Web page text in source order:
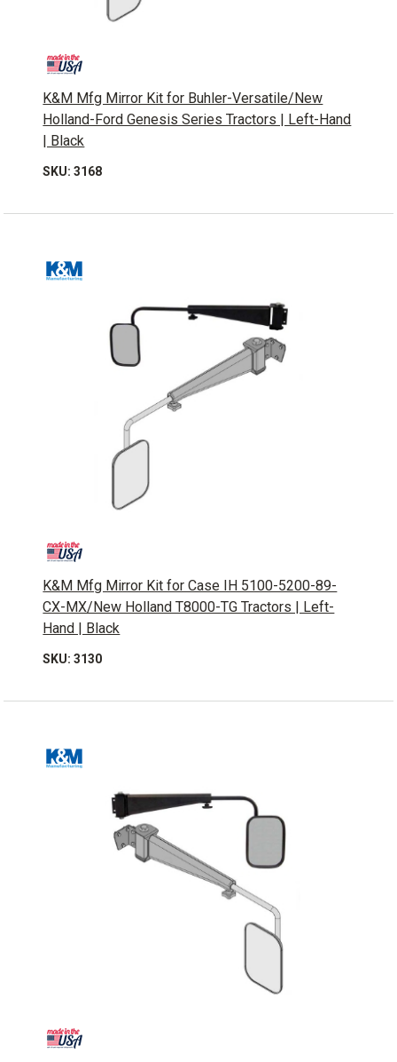
K&M Mfg Mirror Kit for Buhler-Versatile/New
Holland-Ford Genesis Series Tractors | Left-Hand
| Black
SKU: 3168
K&M Mfg Mirror Kit for Case IH 5100-5200-89-
CX-MX/New Holland T8000-TG Tractors | Left-
Hand | Black
SKU: 3130